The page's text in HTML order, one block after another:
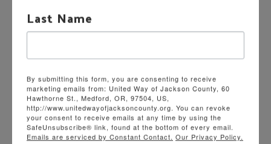
Last Name
By submitting this form, you are consenting to receive
marketing emails from: United Way of Jackson County, 60
Hawthorne St., Medford, OR, 97504, US,
http://www.unitedwayofjacksoncounty.org. You can revoke
your consent to receive emails at any time by using the
SafeUnsubscribe® link, found at the bottom of every email.
Emails are serviced by Constant Contact. Our Privacy Policy.